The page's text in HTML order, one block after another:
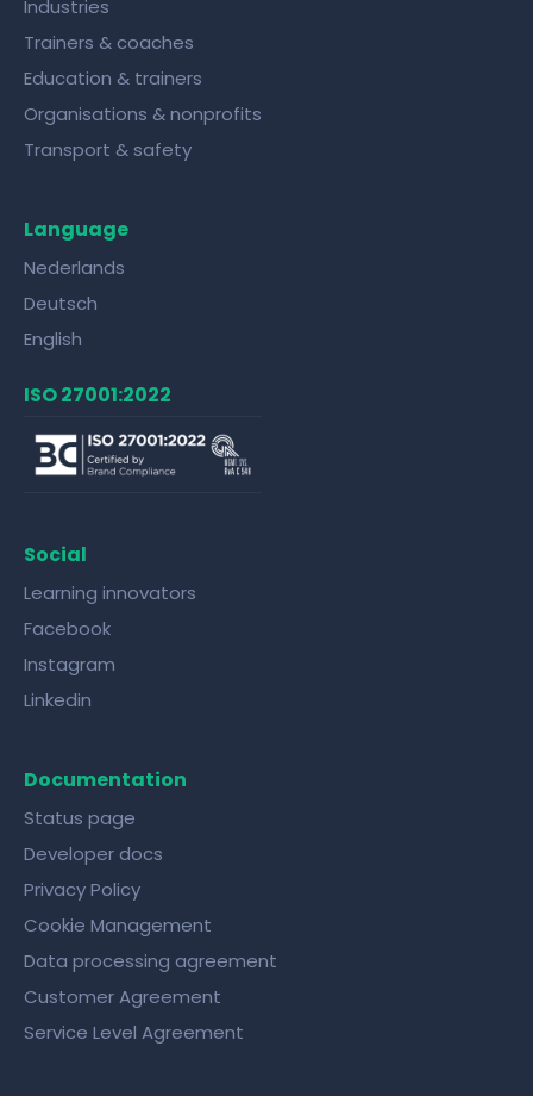
Industries
Trainers & coaches
Education & trainers
Organisations & nonprofits
Transport & safety
Language
Nederlands
Deutsch
English
ISO 27001:2022
Social
Learning innovators
Facebook
Instagram
Linkedin
Documentation
Status page
Developer docs
Privacy Policy
Cookie Management
Data processing agreement
Customer Agreement
Service Level Agreement